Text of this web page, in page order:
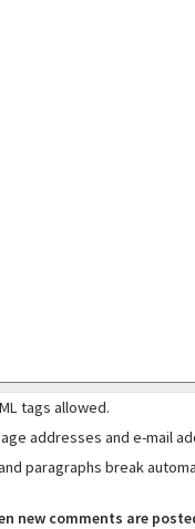
tags allowed.
addresses and e-mail
paragraphs break
new comments are